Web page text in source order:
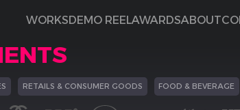
WORKSDEMO REELAWARDSABOUT
RETAILS & CONSUMER GOODS FOOD & BEVERAGE